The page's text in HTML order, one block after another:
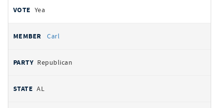
Yea
Carl
Republican
AL